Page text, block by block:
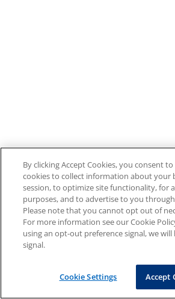
By clicking Accept Cookies, you consent
cookies to collect information about your
session, to optimize site functionality, for
purposes, and to advertise to you
Please note that you cannot opt out of
For more information see our Cookie
using an opt-out preference signal, we
signal.
Cookie Settings Accept